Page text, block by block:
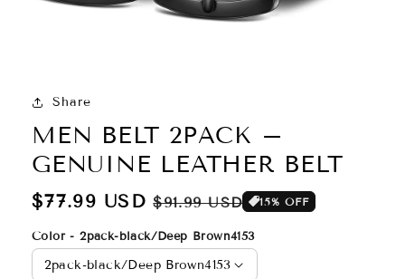
Share
MEN BELT 2PACK –
GENUINE LEATHER BELT
Regular
price
$77.99 USD Sale
price
$91.99 USD 15% OFF
Color - 2pack-black/Deep Brown4153